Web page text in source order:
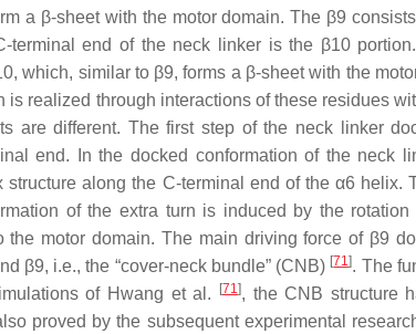
a β-sheet with the motor domain. The β9
terminal end of the neck linker is the β10
which, similar to β9, forms a β-sheet with the
realized through interactions of these residues
are different. The first step of the neck linker
end. In the docked conformation of the neck
along the C-terminal end of the α6 helix.
of the extra turn is induced by the
motor domain. The main driving force of β9
β9, i.e., the “cover-neck bundle” (CNB) [71]. The
of Hwang et al. [71], the CNB structure
proved by the subsequent experimental